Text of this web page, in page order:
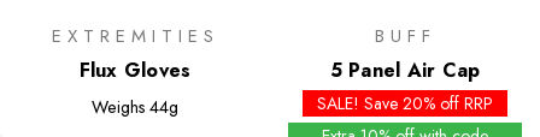
EXTREMITIES
Flux Gloves
Weighs 44g
BUFF
5 Panel Air Cap
SALE! Save 20% off RRP